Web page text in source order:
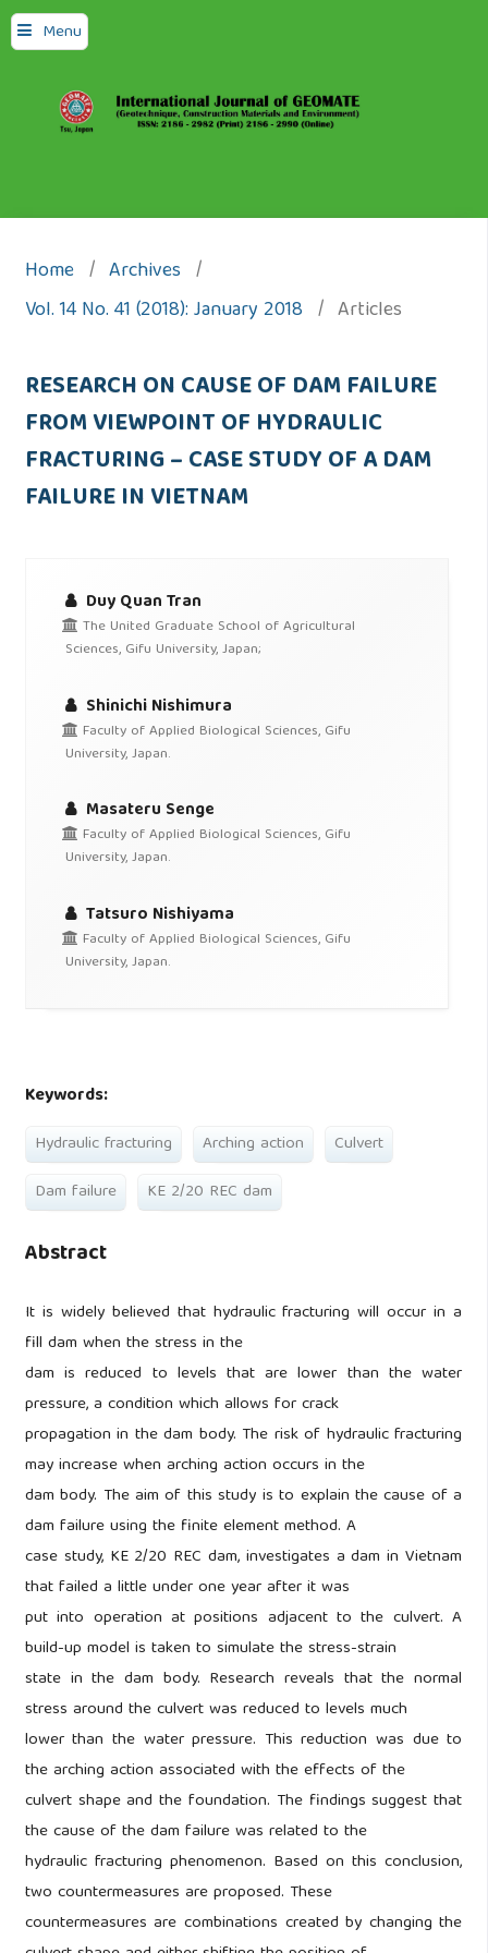
Menu
Home / Archives /
Vol. 14 No. 41 (2018): January 2018 / Articles
RESEARCH ON CAUSE OF DAM FAILURE
FROM VIEWPOINT OF HYDRAULIC
FRACTURING – CASE STUDY OF A DAM
FAILURE IN VIETNAM
Duy Quan Tran
The United Graduate School of Agricultural
Sciences, Gifu University, Japan;
Shinichi Nishimura
Faculty of Applied Biological Sciences, Gifu
University, Japan.
Masateru Senge
Faculty of Applied Biological Sciences, Gifu
University, Japan.
Tatsuro Nishiyama
Faculty of Applied Biological Sciences, Gifu
University, Japan.
Keywords:
Hydraulic fracturing Arching action
Culvert
Dam failure
KE 2/20 REC dam
Abstract
It is widely believed that hydraulic fracturing will occur in a
fill dam when the stress in the
dam is reduced to levels that are lower than the water
pressure, a condition which allows for crack
propagation in the dam body. The risk of hydraulic fracturing
may increase when arching action occurs in the
dam body. The aim of this study is to explain the cause of a
dam failure using the finite element method. A
case study, KE 2/20 REC dam, investigates a dam in Vietnam
that failed a little under one year after it was
put into operation at positions adjacent to the culvert. A
build-up model is taken to simulate the stress-strain
state in the dam body. Research reveals that the normal
stress around the culvert was reduced to levels much
lower than the water pressure. This reduction was due to
the arching action associated with the effects of the
culvert shape and the foundation. The findings suggest that
the cause of the dam failure was related to the
hydraulic fracturing phenomenon. Based on this conclusion,
two countermeasures are proposed. These
countermeasures are combinations created by changing the